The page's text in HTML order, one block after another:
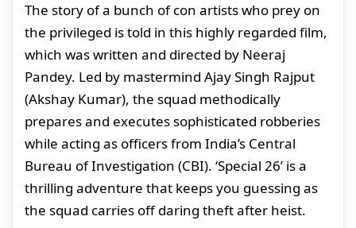
The story of a bunch of con artists who prey on
the privileged is told in this highly regarded film,
which was written and directed by Neeraj
Pandey. Led by mastermind Ajay Singh Rajput
(Akshay Kumar), the squad methodically
prepares and executes sophisticated robberies
while acting as officers from India’s Central
Bureau of Investigation (CBI). ‘Special 26’ is a
thrilling adventure that keeps you guessing as
the squad carries off daring theft after heist.